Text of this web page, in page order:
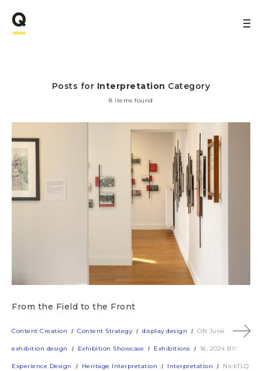
Posts for Interpretation Category
8 items found
From the Field to the Front
Content Creation Content Strategy display design
exhibition design Exhibition Showcase Exhibitions
Experience Design Heritage Interpretation Interpretation
ON June
16, 2024 BY:
NickTLQ